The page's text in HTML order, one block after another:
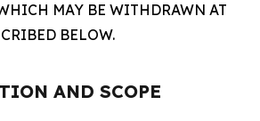
MAY BE WITHDRAWN AT
BELOW.
AND SCOPE